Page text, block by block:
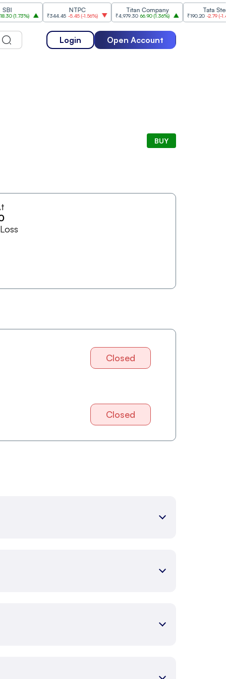
1.73%)
NTPC
₹344.45 -5.45(-1.56%)
Titan Company
₹4,979.30 66.90 (1.36%)
Tata Steel
₹190.20 -2.79( -1.45%)
Login Open Account
BUY
Closed
Closed